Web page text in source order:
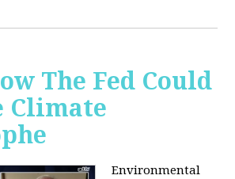
The Fed Could
Climate
Environmental